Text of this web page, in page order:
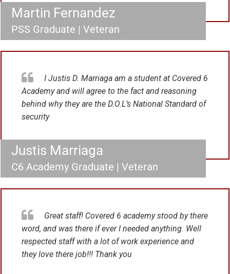
Martin Fernandez
PSS Graduate | Veteran
I Justis D. Marriaga am a student at Covered 6
Academy and will agree to the fact and reasoning
behind why they are the D.O.L’s National Standard of
security
Justis Marriaga
C6 Academy Graduate | Veteran
Great staff! Covered 6 academy stood by there
word, and was there if ever I needed anything. Well
respected staff with a lot of work experience and
they love there job!!! Thank you